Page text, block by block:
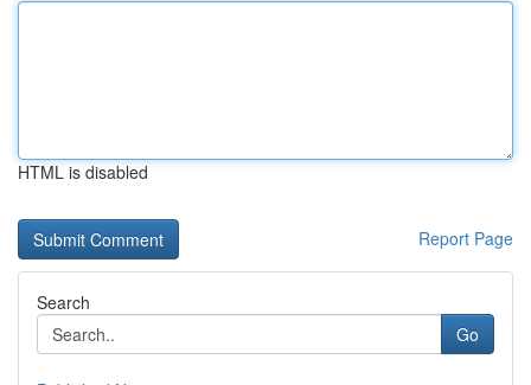
HTML is disabled
Report Page
Search
Go